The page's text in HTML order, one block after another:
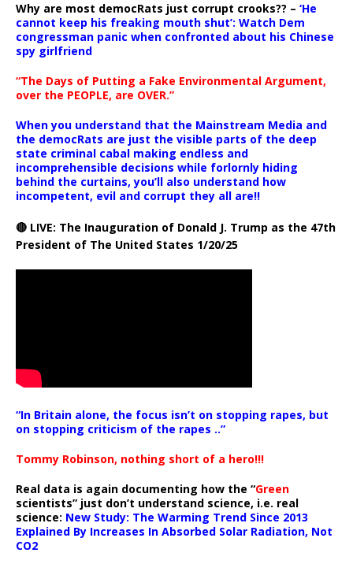
Why are most democRats just corrupt crooks?? – ‘He
cannot keep his freaking mouth shut’: Watch Dem
congressman panic when confronted about his Chinese
spy girlfriend
“The Days of Putting a Fake Environmental Argument,
over the PEOPLE, are OVER.”
When you understand that the Mainstream Media and
the democRats are just the visible parts of the deep
state criminal cabal making endless and
incomprehensible decisions while forlornly hiding
behind the curtains, you’ll also understand how
incompetent, evil and corrupt they all are!!
🔴 LIVE: The Inauguration of Donald J. Trump as the 47th
President of The United States 1/20/25
“In Britain alone, the focus isn’t on stopping rapes, but
on stopping criticism of the rapes ..”
Tommy Robinson, nothing short of a hero!!!
Real data is again documenting how the “Green
scientists” just don’t understand science, i.e. real
science: New Study: The Warming Trend Since 2013
Explained By Increases In Absorbed Solar Radiation, Not
CO2